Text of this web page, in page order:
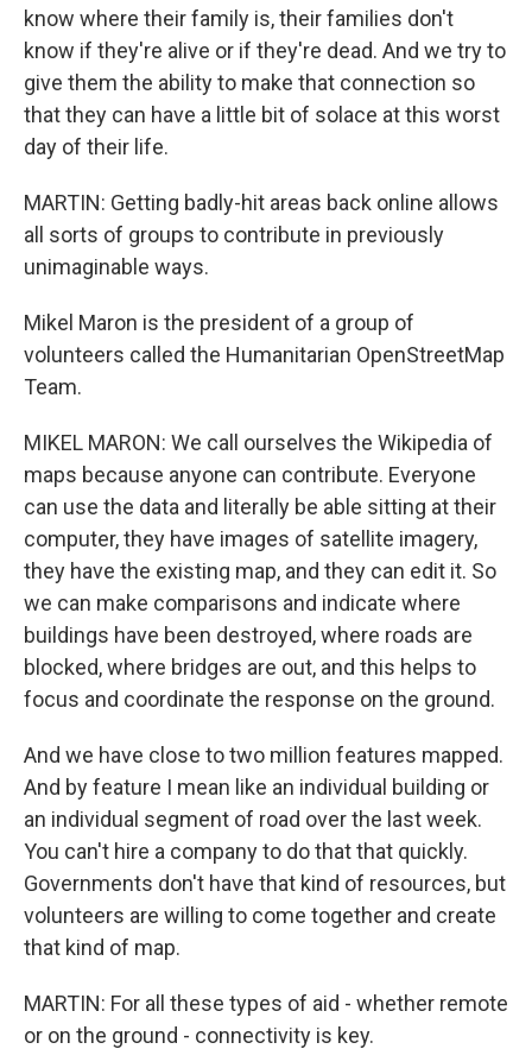
know where their family is, their families don't
know if they're alive or if they're dead. And we try to
give them the ability to make that connection so
that they can have a little bit of solace at this worst
day of their life.
MARTIN: Getting badly-hit areas back online allows
all sorts of groups to contribute in previously
unimaginable ways.
Mikel Maron is the president of a group of
volunteers called the Humanitarian OpenStreetMap
Team.
MIKEL MARON: We call ourselves the Wikipedia of
maps because anyone can contribute. Everyone
can use the data and literally be able sitting at their
computer, they have images of satellite imagery,
they have the existing map, and they can edit it. So
we can make comparisons and indicate where
buildings have been destroyed, where roads are
blocked, where bridges are out, and this helps to
focus and coordinate the response on the ground.
And we have close to two million features mapped.
And by feature I mean like an individual building or
an individual segment of road over the last week.
You can't hire a company to do that that quickly.
Governments don't have that kind of resources, but
volunteers are willing to come together and create
that kind of map.
MARTIN: For all these types of aid - whether remote
or on the ground - connectivity is key.